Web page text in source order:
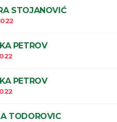
STOJANOVIĆ
PETROV
PETROV
TODOROVIC